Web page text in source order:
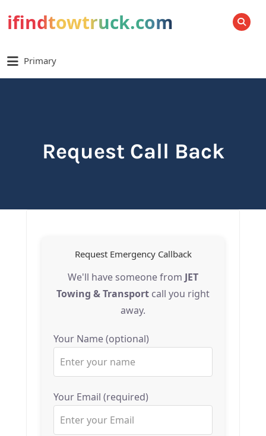
ifindtowtruck.com SEARCH
Primary
Request Call Back
Request Emergency Callback
We'll have someone from JET
Towing & Transport call you right
away.
Your Name (optional)
Your Email (required)